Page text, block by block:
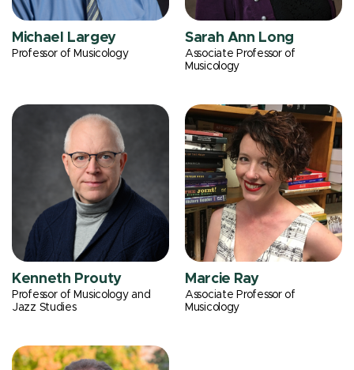
Michael Largey
Professor of Musicology
Sarah Ann Long
Associate Professor of
Musicology
Kenneth Prouty
Professor of Musicology and
Jazz Studies
Marcie Ray
Associate Professor of
Musicology